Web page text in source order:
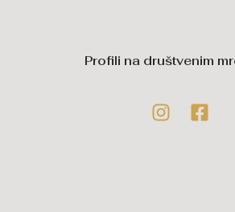
Profili na društvenim